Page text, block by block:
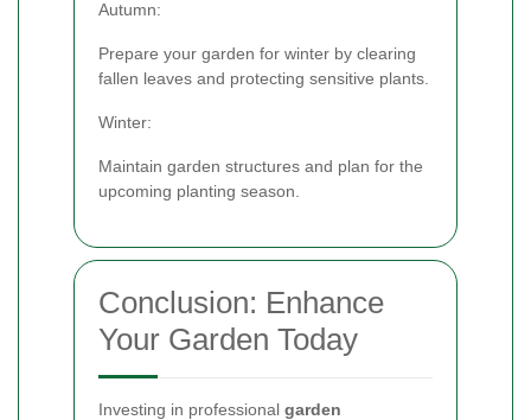
Autumn:
Prepare your garden for winter by clearing
fallen leaves and protecting sensitive plants.
Winter:
Maintain garden structures and plan for the
upcoming planting season.
Conclusion: Enhance
Your Garden Today
Investing in professional garden